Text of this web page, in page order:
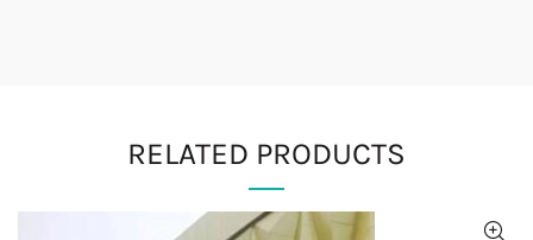
RELATED PRODUCTS